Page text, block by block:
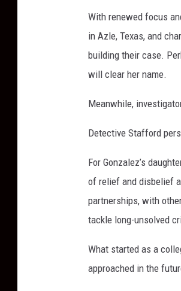
With renewed focus
in Azle, Texas, and
building their case.
will clear her name.
Meanwhile,
Detective Stafford
For Gonzalez’s
of relief and disbelief
partnerships, with
tackle long-unsolved
What started as a
approached in the